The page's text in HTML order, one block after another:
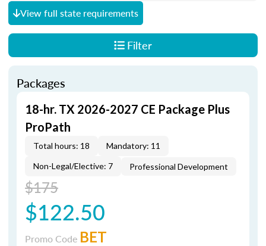
View full state requirements
Filter
Packages
18-hr. TX 2026-2027 CE Package Plus
ProPath
Total hours: 18
Mandatory: 11
Non-Legal/Elective: 7
Professional Development
$175
$122.50
Promo Code BET